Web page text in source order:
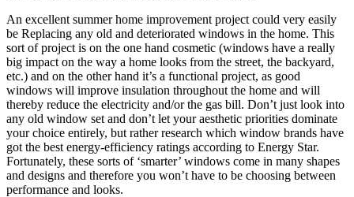
An excellent summer home improvement project could very easily
be Replacing any old and deteriorated windows in the home. This
sort of project is on the one hand cosmetic (windows have a really
big impact on the way a home looks from the street, the backyard,
etc.) and on the other hand it’s a functional project, as good
windows will improve insulation throughout the home and will
thereby reduce the electricity and/or the gas bill. Don’t just look into
any old window set and don’t let your aesthetic priorities dominate
your choice entirely, but rather research which window brands have
got the best energy-efficiency ratings according to Energy Star.
Fortunately, these sorts of ‘smarter’ windows come in many shapes
and designs and therefore you won’t have to be choosing between
performance and looks.